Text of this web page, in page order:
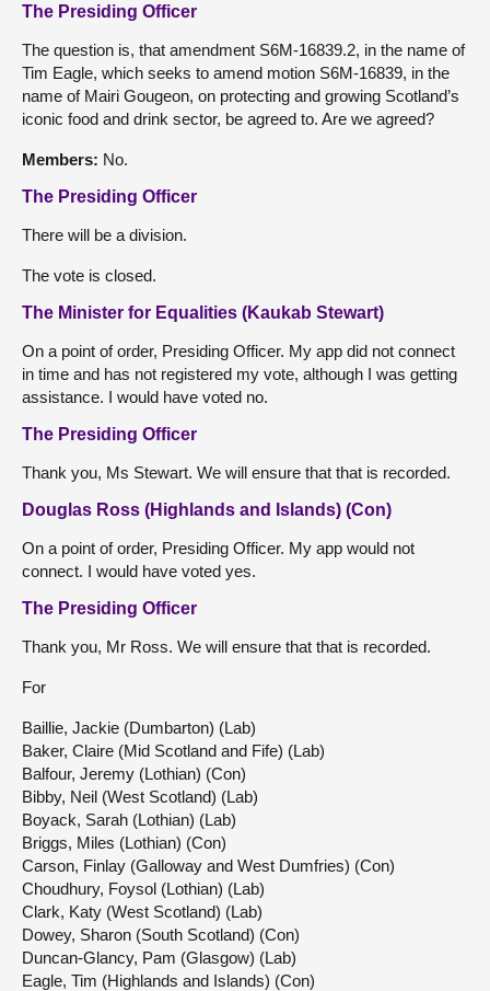
The Presiding Officer
The question is, that amendment S6M-16839.2, in the name of
Tim Eagle, which seeks to amend motion S6M-16839, in the
name of Mairi Gougeon, on protecting and growing Scotland’s
iconic food and drink sector, be agreed to. Are we agreed?
Members: No.
The Presiding Officer
There will be a division.
The vote is closed.
The Minister for Equalities (Kaukab Stewart)
On a point of order, Presiding Officer. My app did not connect
in time and has not registered my vote, although I was getting
assistance. I would have voted no.
The Presiding Officer
Thank you, Ms Stewart. We will ensure that that is recorded.
Douglas Ross (Highlands and Islands) (Con)
On a point of order, Presiding Officer. My app would not
connect. I would have voted yes.
The Presiding Officer
Thank you, Mr Ross. We will ensure that that is recorded.
For
Baillie, Jackie (Dumbarton) (Lab)
Baker, Claire (Mid Scotland and Fife) (Lab)
Balfour, Jeremy (Lothian) (Con)
Bibby, Neil (West Scotland) (Lab)
Boyack, Sarah (Lothian) (Lab)
Briggs, Miles (Lothian) (Con)
Carson, Finlay (Galloway and West Dumfries) (Con)
Choudhury, Foysol (Lothian) (Lab)
Clark, Katy (West Scotland) (Lab)
Dowey, Sharon (South Scotland) (Con)
Duncan-Glancy, Pam (Glasgow) (Lab)
Eagle, Tim (Highlands and Islands) (Con)